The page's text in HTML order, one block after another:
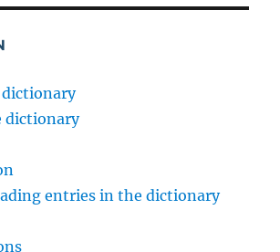
dictionary
dictionary
entries in the dictionary